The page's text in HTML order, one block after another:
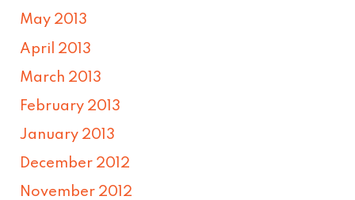
May 2013
April 2013
March 2013
February 2013
January 2013
December 2012
November 2012